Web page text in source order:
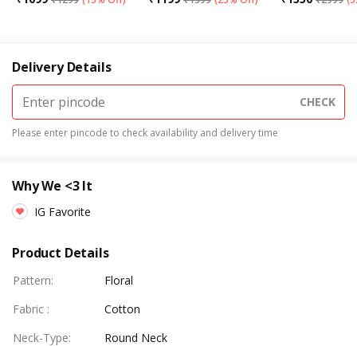
Delivery Details
CHECK
Please enter pincode to check availability and delivery time
Why We <3 It
IG Favorite
Product Details
Pattern:
Floral
Fabric :
Cotton
Neck-Type:
Round Neck